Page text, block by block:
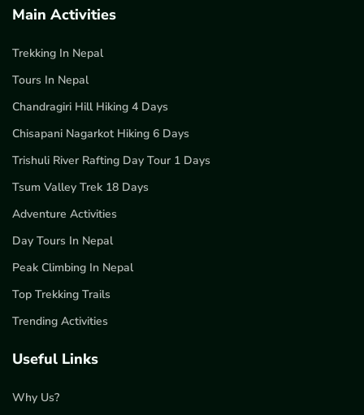
Main Activities
Trekking In Nepal
Tours In Nepal
Chandragiri Hill Hiking 4 Days
Chisapani Nagarkot Hiking 6 Days
Trishuli River Rafting Day Tour 1 Days
Tsum Valley Trek 18 Days
Adventure Activities
Day Tours In Nepal
Peak Climbing In Nepal
Top Trekking Trails
Trending Activities
Useful Links
Why Us?